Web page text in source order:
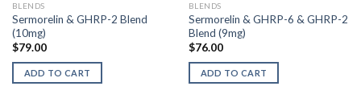
BLENDS
Sermorelin & GHRP-2 Blend
(10mg)
$79.00
ADD TO CART
BLENDS
Sermorelin & GHRP-6 & GHRP-2
Blend (9mg)
$76.00
ADD TO CART